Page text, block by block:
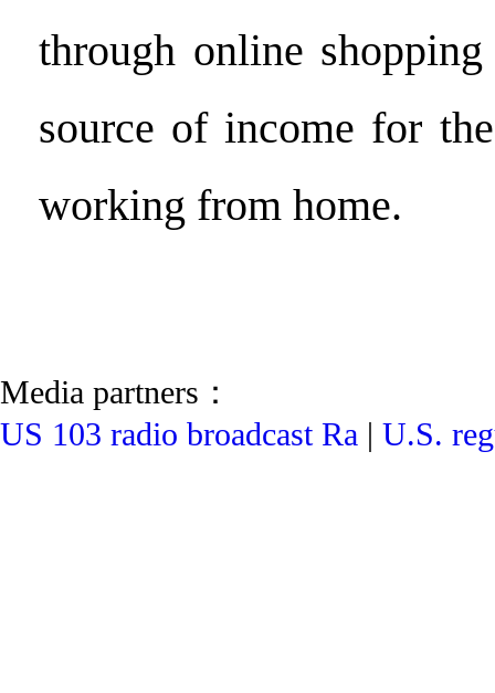
through online
source of income for
working from home.
Media partners：
US 103 radio broadcast Ra | U.S.